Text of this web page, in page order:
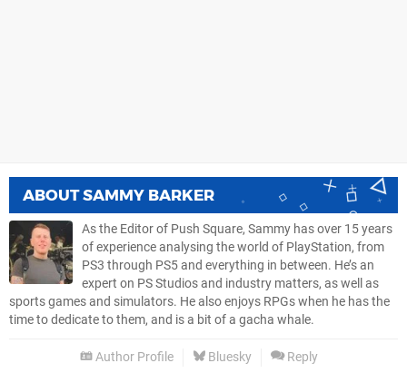
ABOUTSAMMY BARKER
As the Editor of Push Square, Sammy has over 15 years
of experience analysing the world of PlayStation, from
PS3 through PS5 and everything in between. He’s an
expert on PS Studios and industry matters, as well as
sports games and simulators. He also enjoys RPGs when he has the
time to dedicate to them, and is a bit of a gacha whale.
Author Profile Bluesky Reply